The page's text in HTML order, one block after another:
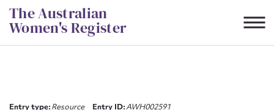
Skip
to
content
The Australian
Women's Register
Entry type:Resource Entry ID:AWH002591